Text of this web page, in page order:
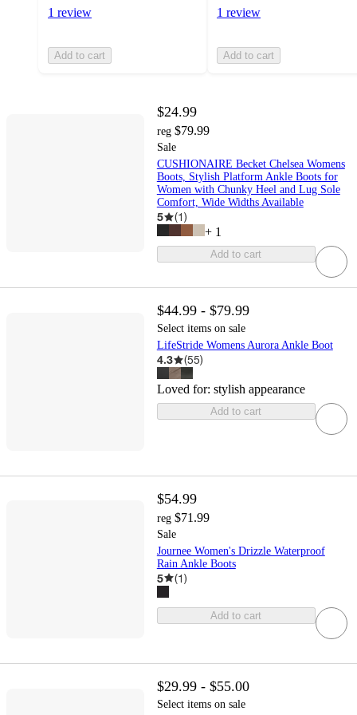
1 review
Add to cart
1 review
Add to cart
$24.99
reg $79.99
Sale
CUSHIONAIRE Becket Chelsea Womens
Boots, Stylish Platform Ankle Boots for
Women with Chunky Heel and Lug Sole
Comfort, Wide Widths Available
5 (1)
+ 1
Add to cart
$44.99 - $79.99
Select items on sale
LifeStride Womens Aurora Ankle Boot
4.3 (55)
Loved for: stylish appearance
Add to cart
$54.99
reg $71.99
Sale
Journee Women's Drizzle Waterproof
Rain Ankle Boots
5 (1)
Add to cart
$29.99 - $55.00
Select items on sale